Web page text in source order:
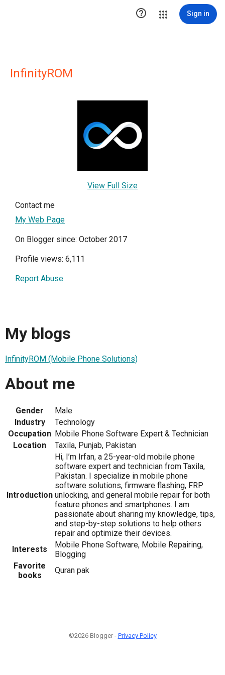
 Sign in
InfinityROM
View Full Size
Contact me
My Web Page
On Blogger since: October 2017
Profile views: 6,111
Report Abuse
My blogs
InfinityROM (Mobile Phone Solutions)
About me
Gender
Male
Industry
Technology
Occupation Mobile Phone Software Expert & Technician
Location
Taxila, Punjab, Pakistan
Introduction
Hi, I’m Irfan, a 25-year-old mobile phone
software expert and technician from Taxila,
Pakistan. I specialize in mobile phone
software solutions, firmware flashing, FRP
unlocking, and general mobile repair for both
feature phones and smartphones. I am
passionate about sharing my knowledge, tips,
and step-by-step solutions to help others
repair and optimize their devices.
Interests
Mobile Phone Software, Mobile Repairing,
Blogging
Favorite
books
Quran pak
©2026 Blogger - Privacy Policy